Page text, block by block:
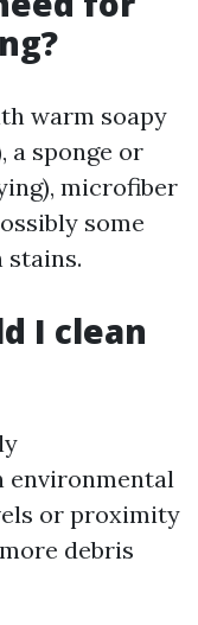
warm soapy
a sponge or
microfiber
some
stains.
I clean
environmental
or proximity
debris